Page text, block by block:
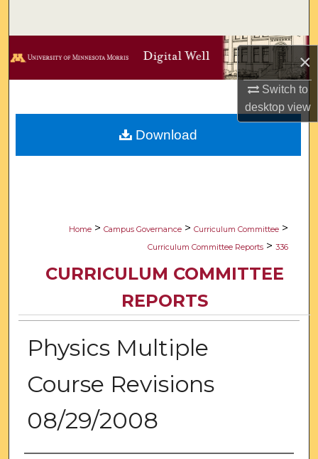
×
Switch to
desktopview
Browse Collections
Digital Commons Network™
Home > Campus Governance > Curriculum Committee >
Curriculum Committee Reports > 336
CURRICULUM COMMITTEE
REPORTS
Physics Multiple
Course Revisions
08/29/2008
Download